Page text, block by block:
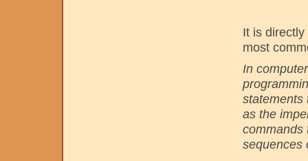
It is
most
In
statements
as the
commands
sequences